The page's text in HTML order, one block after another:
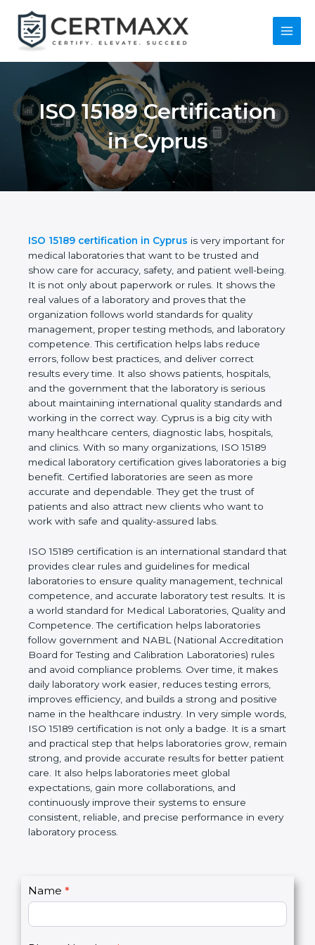
content
Main
ISO 15189
Certification in
Cyprus
ISO 15189 certification in Cyprusis very important
for medical laboratories that want to be trusted and
show care for accuracy, safety, and patient well-
being. It is not only about paperwork or rules. It
shows the real values of a laboratory and proves
that the organization follows world standards for
quality management, proper testing methods, and
laboratory competence. This certification helps labs
reduce errors, follow best practices, and deliver
correct results every time. It also shows patients,
hospitals, and the government that the laboratory is
serious about maintaining international quality
standards and working in the correct way. Cyprus is
a big city with many healthcare centers, diagnostic
labs, hospitals, and clinics. With so many
organizations, ISO 15189 medical laboratory
certification gives laboratories a big benefit.
Certified laboratories are seen as more accurate
also attract new clients who want to work with safe
and quality-assured labs.
ISO 15189 certification is an international standard
that provides clear rules and guidelines for medical
laboratories to ensure quality management,
technical competence, and accurate laboratory test
results. It is a world standard for Medical
Laboratories, Quality and Competence. The
certification helps laboratories follow government
and NABL (National Accreditation Board for Testing
and Calibration Laboratories) rules and avoid
compliance problems. Over time, it makes daily
laboratory work easier, reduces testing errors,
improves efficiency, and builds a strong and
positive name in the healthcare industry. In very
simple words, ISO 15189 certification is not only a
badge. It is a smart and practical step that helps
laboratories grow, remain strong, and provide
accurate results for better patient care. It also helps
performance in every laboratory process.